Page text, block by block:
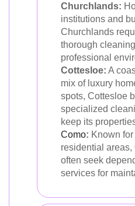
Churchlands:
institutions and
Churchlands
thorough
professional
Cottesloe: A
mix of luxury
spots, Cottesloe
specialized
keep its
Como: Known for
residential
often seek
services for